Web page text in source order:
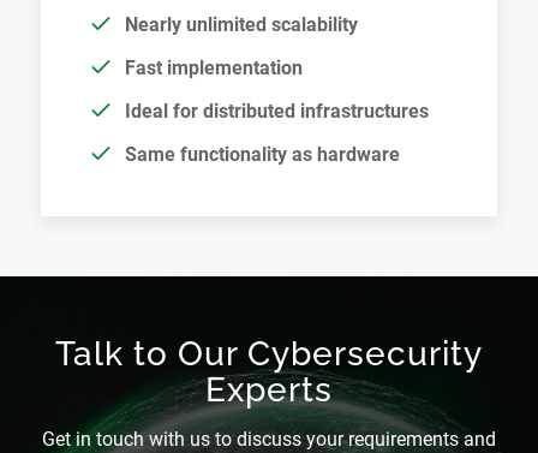
Nearly unlimited scalability
Fast implementation
Ideal for distributed infrastructures
Same functionality as hardware
Talk to Our Cybersecurity
Experts
Get in touch with us to discuss your requirements and